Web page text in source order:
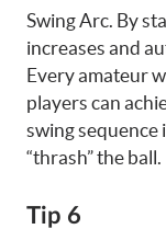
Swing Arc. By
increases and
Every amateur
players can
swing sequence
“thrash” the ball.
Tip 6